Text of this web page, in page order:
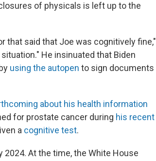
of physicals is left up to the
that said that Joe was cognitively fine,"
He insinuated that Biden
using the autopen to sign documents
about his health information
for prostate cancer during his recent
a cognitive test.
2024. At the time, the White House